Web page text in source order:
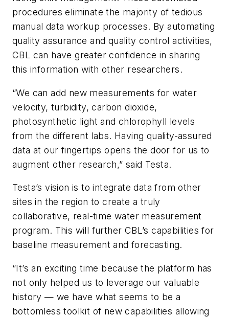
procedures eliminate the majority of tedious
manual data workup processes. By automating
quality assurance and quality control activities,
CBL can have greater confidence in sharing
this information with other researchers.
“We can add new measurements for water
velocity, turbidity, carbon dioxide,
photosynthetic light and chlorophyll levels
from the different labs. Having quality-assured
data at our fingertips opens the door for us to
augment other research,” said Testa.
Testa’s vision is to integrate data from other
sites in the region to create a truly
collaborative, real-time water measurement
program. This will further CBL’s capabilities for
baseline measurement and forecasting.
“It’s an exciting time because the platform has
not only helped us to leverage our valuable
history — we have what seems to be a
bottomless toolkit of new capabilities allowing